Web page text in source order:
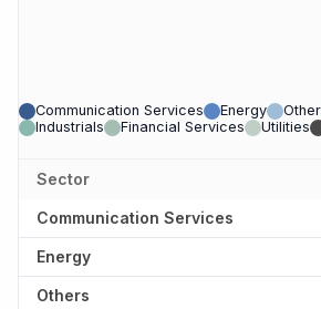
Communication Services Energy
Industrials
Financial Services Utilities
Sector
Communication Services
Energy
Others